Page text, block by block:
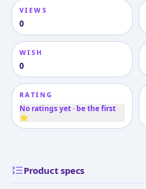
VIEWS
0
WISH
0
RATING
No ratings yet · be the first
⭐
Product specs